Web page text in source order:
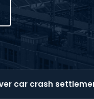
car crash